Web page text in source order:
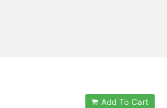
Add To Cart